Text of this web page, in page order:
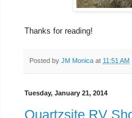
Thanks for reading!
Posted by JM Monica at 11:51 AM
Tuesday, January 21, 2014
Quartzsite RV